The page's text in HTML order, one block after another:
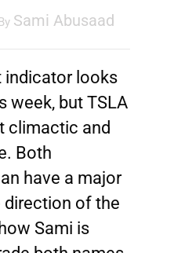
Sami Abusaad
indicator looks
week, but TSLA
climactic and
Both
have a major
of the
Sami is